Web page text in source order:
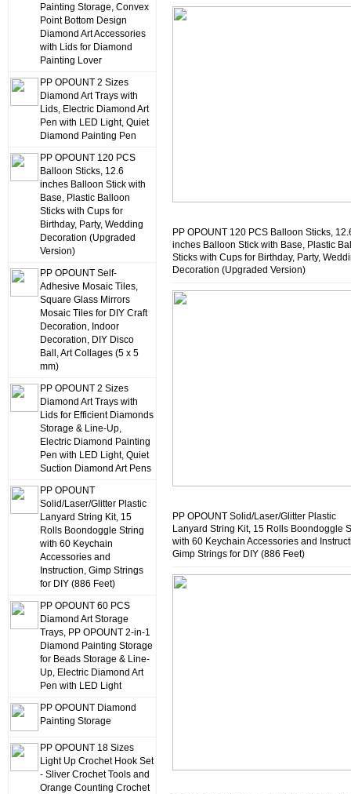
Painting Storage, Convex
Point Bottom Design
Diamond Art Accessories
with Lids for Diamond
Painting Lover
PP OPOUNT 2 Sizes
Diamond Art Trays with
Lids, Electric Diamond Art
Pen with LED Light, Quiet
Diamond Painting Pen
PP OPOUNT 120 PCS
Balloon Sticks, 12.6
inches Balloon Stick with
Base, Plastic Balloon
Sticks with Cups for
Birthday, Party, Wedding
Decoration (Upgraded
Version)
PP OPOUNT Self-
Adhesive Mosaic Tiles,
Square Glass Mirrors
Mosaic Tiles for DIY Craft
Decoration, Indoor
Decoration, DIY Disco
Ball, Art Collages (5 x 5
mm)
PP OPOUNT 2 Sizes
Diamond Art Trays with
Lids for Efficient Diamonds
Storage & Line-Up,
Electric Diamond Painting
Pen with LED Light, Quiet
Suction Diamond Art Pens
PP OPOUNT
Solid/Laser/Glitter Plastic
Lanyard String Kit, 15
Rolls Boondoggle String
with 60 Keychain
Accessories and
Instruction, Gimp Strings
for DIY (886 Feet)
PP OPOUNT 60 PCS
Diamond Art Storage
Trays, PP OPOUNT 2-in-1
Diamond Painting Storage
for Beads Storage & Line-
Up, Electric Diamond Art
Pen with LED Light
PP OPOUNT Diamond
Painting Storage
PP OPOUNT 18 Sizes
Light Up Crochet Hook Set
- Sliver Crochet Tools and
Orange Counting Crochet
PP OPOUNT 120 PCS Balloon Sticks,
inches Balloon Stick with Base, Plastic
Sticks with Cups for Birthday, Party,
Decoration (Upgraded Version)
PP OPOUNT Solid/Laser/Glitter Plastic
Lanyard String Kit, 15 Rolls Boondoggle
with 60 Keychain Accessories and
Gimp Strings for DIY (886 Feet)